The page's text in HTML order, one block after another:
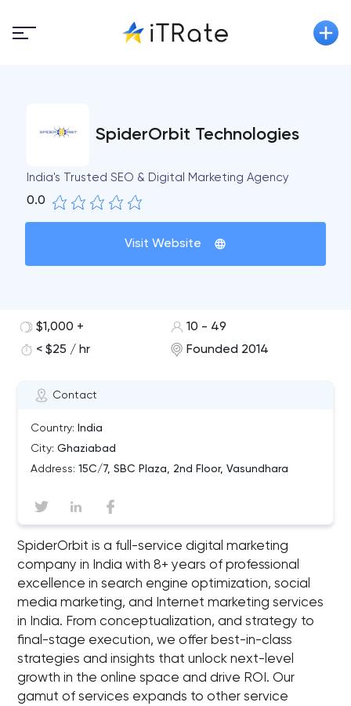
SpiderOrbit Technologies
India's Trusted SEO & Digital Marketing Agency
0.0
Visit Website
Contact
Country: India
City: Ghaziabad
Address: 15C/7, SBC Plaza, 2nd Floor, Vasundhara
$1,000 +
10 - 49
< $25 / hr
Founded 2014
SpiderOrbit is a full-service digital marketing
company in India with 8+ years of professional
excellence in search engine optimization, social
media marketing, and Internet marketing services
in India. From conceptualization, and strategy to
final-stage execution, we offer best-in-class
strategies and insights that unlock next-level
growth in the online space and drive ROI. Our
gamut of services expands to other service